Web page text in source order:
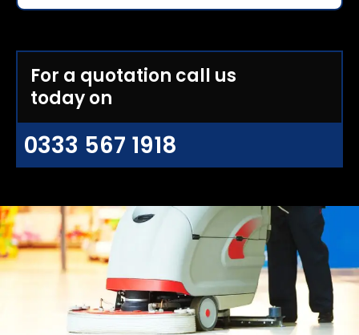
For a quotation call us
today on
0333 567 1918